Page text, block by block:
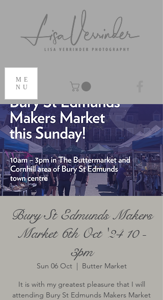
ME
NU
Bury St Edmunds Makers
Market 6th Oct '24 10 -
3pm
Sun 06 Oct
  |
Butter Market
It is with my greatest pleasure that I will
attending Bury St Edmunds Makers Market